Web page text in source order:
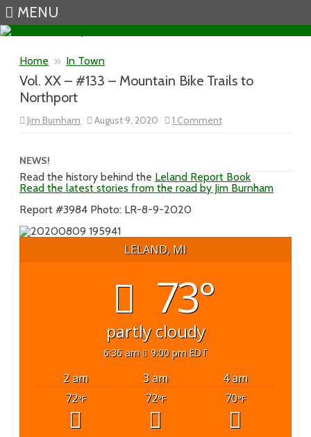
MENU
Home » In Town
Vol. XX – #133 – Mountain Bike Trails to
Northport
Jim Burnham August 9, 2020 1 Commenton
Vol.
Mountain
Bike
Trails
NEWS!
Read the history behind the Leland Report Book
Read the latest stories from the road by Jim Burnham
Report #3984 Photo: LR-8-9-2020
LELAND, MI
73°
partly cloudy
6:36 am 9:00 pm EDT
2 am 3 am
4 am
72°F 72°F 70°F